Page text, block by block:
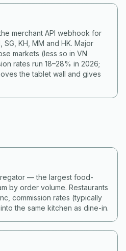
merchant API webhook for
KH, MM and HK. Major
markets (less so in VN
rates run 18–28% in 2026;
the tablet wall and gives
— the largest food-
by order volume. Restaurants
commission rates (typically
the same kitchen as dine-in.